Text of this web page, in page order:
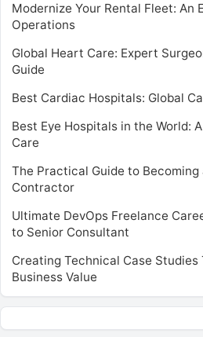
Modernize Your Rental Fleet: An
Operations
Global Heart Care: Expert
Guide
Best Cardiac Hospitals: Global
Best Eye Hospitals in the World:
Care
The Practical Guide to
Contractor
Ultimate DevOps Freelance
to Senior Consultant
Creating Technical Case
Business Value